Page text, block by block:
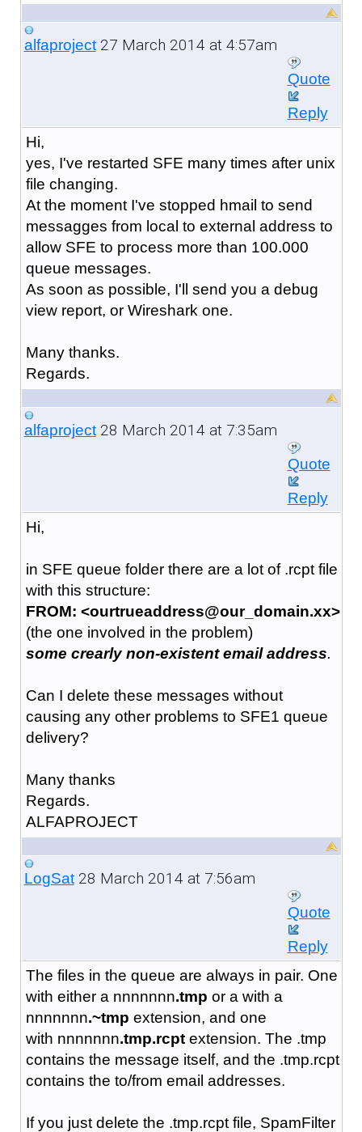
alfaproject27 March 2014 at 4:57am
Quote
Reply
Hi,
yes, I've restarted SFE many times after unix
file changing.
At the moment I've stopped hmail to send
messagges from local to external address to
allow SFE to process more than 100.000
queue messages.
As soon as possible, I'll send you a debug
view report, or Wireshark one.
Many thanks.
Regards.
alfaproject28 March 2014 at 7:35am
Quote
Reply
Hi,
in SFE queue folder there are a lot of .rcpt file
with this structure:
FROM: <ourtrueaddress@our_domain.xx>
(the one involved in the problem)
some crearly non-existent email address.
Can I delete these messages without
causing any other problems to SFE1 queue
delivery?
Many thanks
Regards.
ALFAPROJECT
LogSat28 March 2014 at 7:56am
Quote
Reply
The files in the queue are always in pair. One
with either a nnnnnnn.tmp or a with a
nnnnnnn.~tmp extension, and one
with nnnnnnn.tmp.rcptextension. The .tmp
contains the message itself, and the .tmp.rcpt
contains the to/from email addresses.
If you just delete the .tmp.rcpt file, SpamFilter